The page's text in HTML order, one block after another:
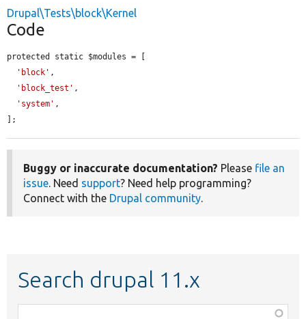
Drupal\Tests\block\Kernel
Code
protected static $modules = [
'block' ,
'block_test' ,
'system' ,
];
Buggy or inaccurate documentation? Please file an
issue. Need support? Need help programming?
Connect with the Drupal community.
Search drupal 11.x